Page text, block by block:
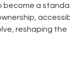
become a
reshaping the